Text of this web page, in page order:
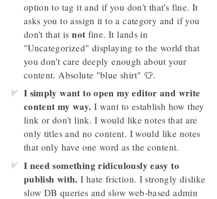
option to tag it and if you don't that's fine. It
asks you to assign it to a category and if you
don't that isnot fine. It lands in
"Uncategorized" displaying to the world that
you don't care deeply enough about your
content. Absolute "blue shirt" 👕.
I simply want to open my editor and write
content my way. I want to establish how they
link or don't link. I would like notes that are
only titles and no content. I would like notes
that only have one word as the content.
I need something ridiculously easy to
publish with. I hate friction. I strongly dislike
slow DB queries and slow web-based admin